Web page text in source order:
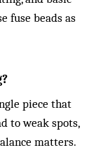
fuse beads as
piece that
to weak spots,
matters.